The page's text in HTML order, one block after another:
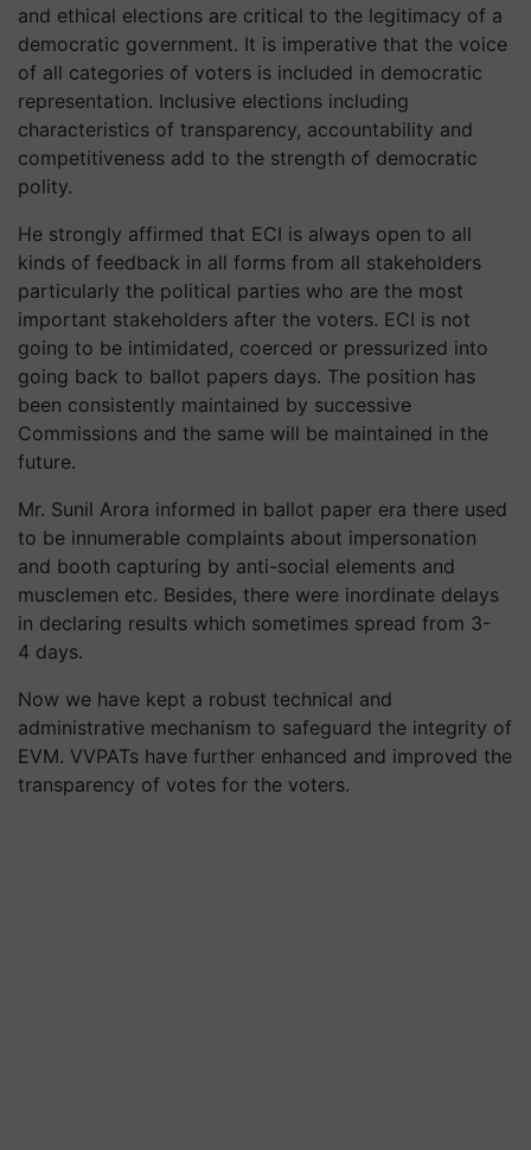
and ethical elections are critical to the legitimacy of a
democratic government. It is imperative that the voice
of all categories of voters is included in democratic
representation. Inclusive elections including
characteristics of transparency, accountability and
competitiveness add to the strength of democratic
polity.
He strongly affirmed that ECI is always open to all
kinds of feedback in all forms from all stakeholders
particularly the political parties who are the most
important stakeholders after the voters. ECI is not
going to be intimidated, coerced or pressurized into
going back to ballot papers days. The position has
been consistently maintained by successive
Commissions and the same will be maintained in the
future.
Mr. Sunil Arora informed in ballot paper era there used
to be innumerable complaints about impersonation
and booth capturing by anti-social elements and
musclemen etc. Besides, there were inordinate delays
in declaring results which sometimes spread from 3-
4 days.
Now we have kept a robust technical and
administrative mechanism to safeguard the integrity of
EVM. VVPATs have further enhanced and improved the
transparency of votes for the voters.